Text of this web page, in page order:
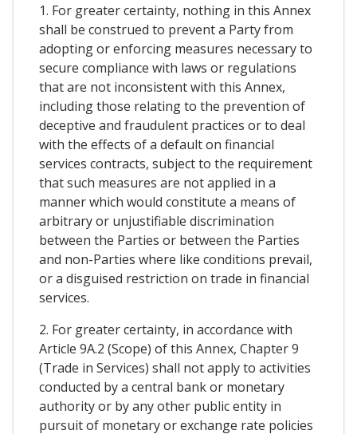
1. For greater certainty, nothing in this Annex
shall be construed to prevent a Party from
adopting or enforcing measures necessary to
secure compliance with laws or regulations
that are not inconsistent with this Annex,
including those relating to the prevention of
deceptive and fraudulent practices or to deal
with the effects of a default on financial
services contracts, subject to the requirement
that such measures are not applied in a
manner which would constitute a means of
arbitrary or unjustifiable discrimination
between the Parties or between the Parties
and non-Parties where like conditions prevail,
or a disguised restriction on trade in financial
services.
2. For greater certainty, in accordance with
Article 9A.2 (Scope) of this Annex, Chapter 9
(Trade in Services) shall not apply to activities
conducted by a central bank or monetary
authority or by any other public entity in
pursuit of monetary or exchange rate policies